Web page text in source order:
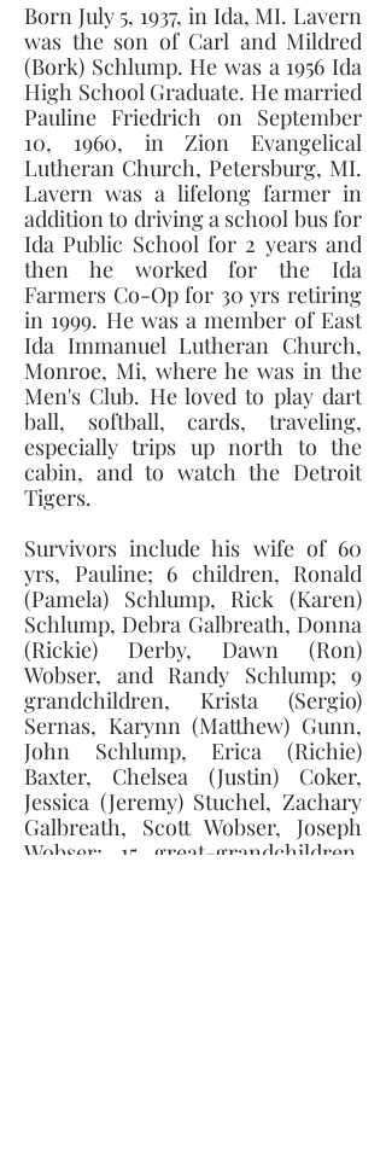
Born July 5, 1937, in Ida, MI. Lavern
was the son of Carl and Mildred
(Bork) Schlump. He was a 1956 Ida
High School Graduate. He married
Pauline Friedrich on September
10, 1960, in Zion Evangelical
Lutheran Church, Petersburg, MI.
Lavern was a lifelong farmer in
addition to driving a school bus for
Ida Public School for 2 years and
then he worked for the Ida
Farmers Co-Op for 30 yrs retiring
in 1999. He was a member of East
Ida Immanuel Lutheran Church,
Monroe, Mi, where he was in the
Men's Club. He loved to play dart
ball, softball, cards, traveling,
especially trips up north to the
cabin, and to watch the Detroit
Tigers.
Survivors include his wife of 60
yrs, Pauline; 6 children, Ronald
(Pamela) Schlump, Rick (Karen)
Schlump, Debra Galbreath, Donna
(Rickie) Derby, Dawn (Ron)
Wobser, and Randy Schlump; 9
grandchildren, Krista (Sergio)
Sernas, Karynn (Matthew) Gunn,
John Schlump, Erica (Richie)
Baxter, Chelsea (Justin) Coker,
Jessica (Jeremy) Stuchel, Zachary
Galbreath, Scott Wobser, Joseph
Wobser; 15 great-grandchildren,